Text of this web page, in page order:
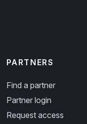
PARTNERS
Find a partner
Partner login
Request access